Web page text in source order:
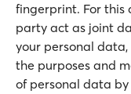
fingerprint. For
party act as joint
your personal
the purposes and
of personal data